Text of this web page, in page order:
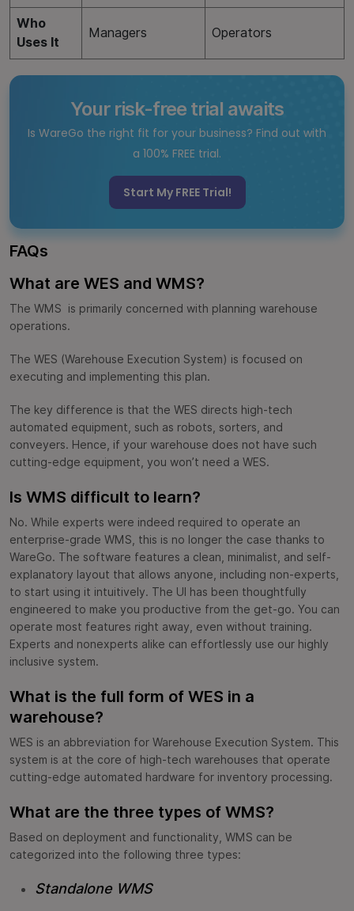
Who
Uses It
Managers Operators
Your risk-free trial awaits
Is WareGo the right fit for your business? Find out with
a 100% FREE trial.
Start My FREE Trial!
FAQs
What are WES and WMS?
The WMS is primarily concerned with planning warehouse
operations.
The WES (Warehouse Execution System) is focused on
executing and implementing this plan.
The key difference is that the WES directs high-tech
automated equipment, such as robots, sorters, and
conveyers. Hence, if your warehouse does not have such
cutting-edge equipment, you won’t need a WES.
Is WMS difficult to learn?
No. While experts were indeed required to operate an
enterprise-grade WMS, this is no longer the case thanks to
WareGo. The software features a clean, minimalist, and self-
explanatory layout that allows anyone, including non-experts,
to start using it intuitively. The UI has been thoughtfully
engineered to make you productive from the get-go. You can
operate most features right away, even without training.
Experts and nonexperts alike can effortlessly use our highly
inclusive system.
What is the full form of WES in a
warehouse?
WES is an abbreviation for Warehouse Execution System. This
system is at the core of high-tech warehouses that operate
cutting-edge automated hardware for inventory processing.
What are the three types of WMS?
Based on deployment and functionality, WMS can be
categorized into the following three types:
Standalone WMS